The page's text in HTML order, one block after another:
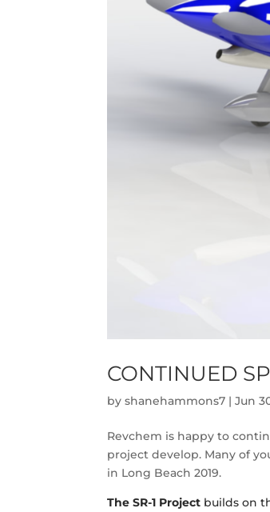
CONTINUED
byshanehammons7 |Jun
Revchem is happy to
project develop. Many of
in Long Beach 2019.
The SR-1 Project builds on